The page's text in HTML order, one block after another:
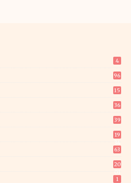
4
96
15
36
39
19
63
20
1